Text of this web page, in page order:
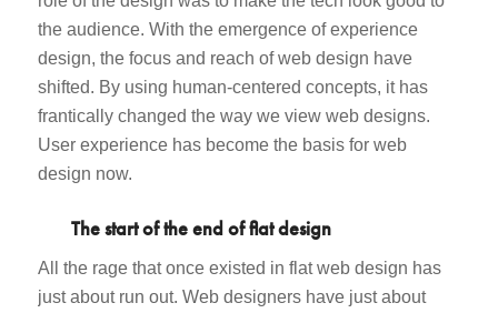
the audience. With the emergence of experience
design, the focus and reach of web design have
shifted. By using human-centered concepts, it has
frantically changed the way we view web designs.
User experience has become the basis for web
design now.
The start of the end of flat design
All the rage that once existed in flat web design has
just about run out. Web designers have just about